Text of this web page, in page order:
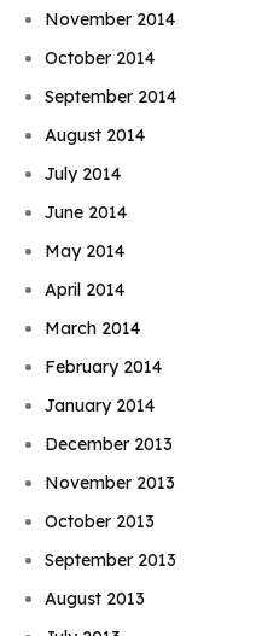
November 2014
October 2014
September 2014
August 2014
July 2014
June 2014
May 2014
April 2014
March 2014
February 2014
January 2014
December 2013
November 2013
October 2013
September 2013
August 2013